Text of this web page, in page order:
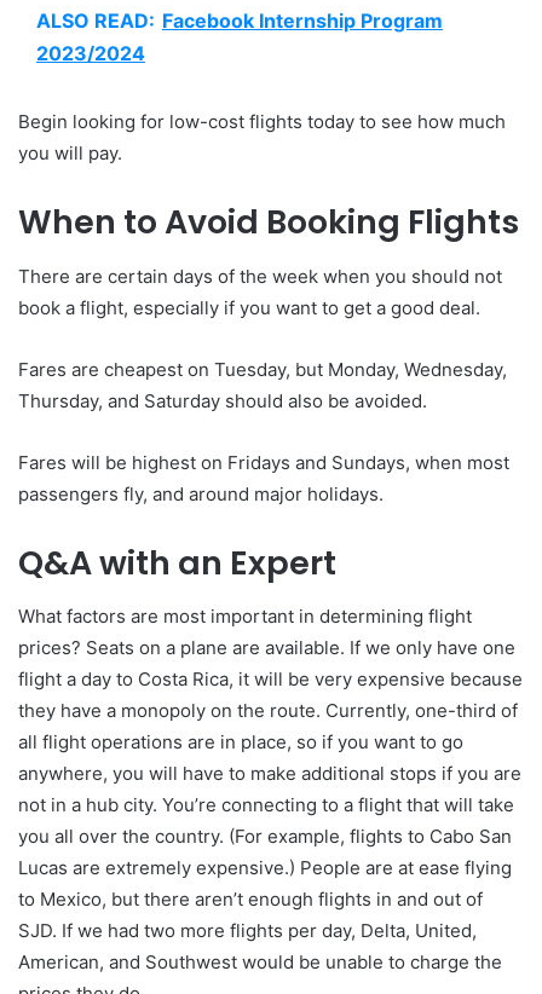
ALSO READ: Facebook Internship Program
2023/2024
Begin looking for low-cost flights today to see how much
you will pay.
When to Avoid Booking Flights
There are certain days of the week when you should not
book a flight, especially if you want to get a good deal.
Fares are cheapest on Tuesday, but Monday, Wednesday,
Thursday, and Saturday should also be avoided.
Fares will be highest on Fridays and Sundays, when most
passengers fly, and around major holidays.
Q&A with an Expert
What factors are most important in determining flight
prices? Seats on a plane are available. If we only have one
flight a day to Costa Rica, it will be very expensive because
they have a monopoly on the route. Currently, one-third of
all flight operations are in place, so if you want to go
anywhere, you will have to make additional stops if you are
not in a hub city. You’re connecting to a flight that will take
you all over the country. (For example, flights to Cabo San
Lucas are extremely expensive.) People are at ease flying
to Mexico, but there aren’t enough flights in and out of
SJD. If we had two more flights per day, Delta, United,
American, and Southwest would be unable to charge the